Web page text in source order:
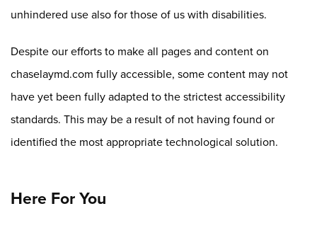
unhindered use also for those of us with disabilities.
Despite our efforts to make all pages and content on
chaselaymd.com fully accessible, some content may not
have yet been fully adapted to the strictest accessibility
standards. This may be a result of not having found or
identified the most appropriate technological solution.
Here For You